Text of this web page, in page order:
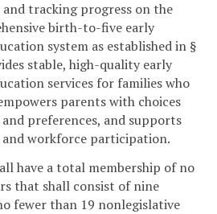
tracking progress on the
birth-to-five early
system as established in §
stable, high-quality early
services for families who
parents with choices
preferences, and supports
and workforce participation.
have a total membership of no
that shall consist of nine
fewer than 19 nonlegislative